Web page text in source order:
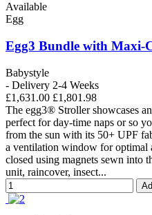
Available
Egg
Egg3 Bundle with Maxi-
Babystyle
- Delivery 2-4 Weeks
£1,631.00 £1,801.98
The egg3® Stroller showcases
perfect for day-time naps or so
from the sun with its 50+ UPF
a ventilation window for optimal
closed using magnets sewn into
unit, raincover, insect...